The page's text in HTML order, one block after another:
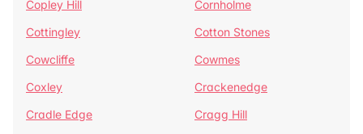
Copley Hill
Cornholme
Cottingley
Cotton Stones
Cowcliffe
Cowmes
Coxley
Crackenedge
Cradle Edge
Cragg Hill